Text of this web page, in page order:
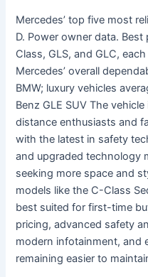
Mercedes’ top five most
D. Power owner data.
Class, GLS, and GLC,
Mercedes’ overall
BMW; luxury vehicles
Benz GLE SUV The
distance enthusiasts and
with the latest in safety
and upgraded technology
seeking more space and
models like the C-Class
best suited for first-time
pricing, advanced safety
modern infotainment, and
remaining easier to